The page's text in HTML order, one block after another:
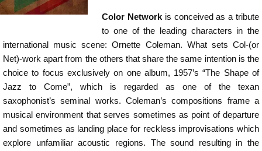
Color Network is conceived as a tribute
to one of the leading characters in the
international music scene: Ornette Coleman. What sets Col-(or
Net)-work apart from the others that share the same intention is the
choice to focus exclusively on one album, 1957’s “The Shape of
Jazz to Come”, which is regarded as one of the texan
saxophonist’s seminal works. Coleman’s compositions frame a
musical environment that serves sometimes as point of departure
and sometimes as landing place for reckless improvisations which
explore unfamiliar acoustic regions. The sound resulting in the